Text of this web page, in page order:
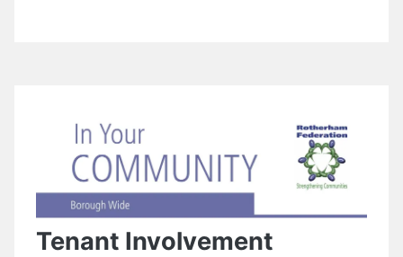
Tenant Involvement